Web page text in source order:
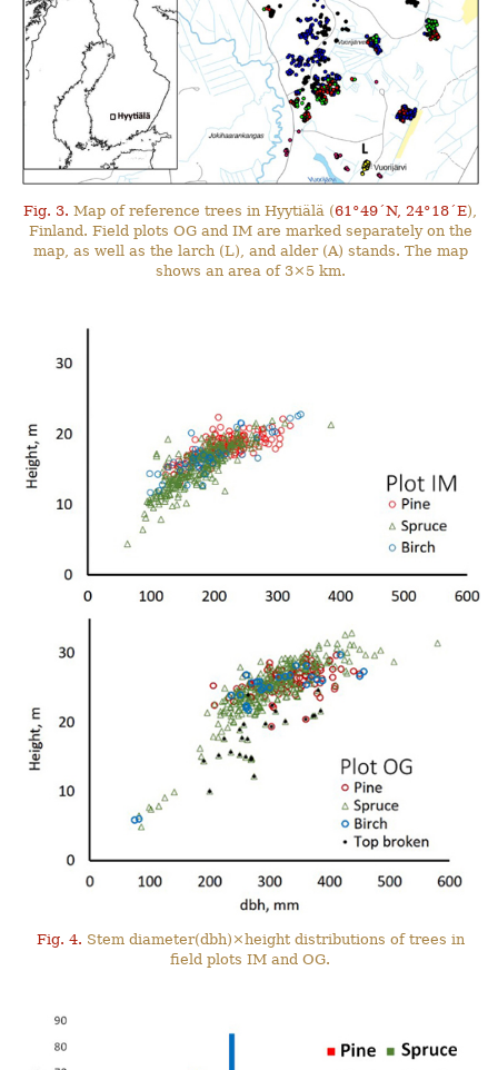
Fig. 3. Map of reference trees in Hyytiälä (61°49´N, 24°18´E),
Finland. Field plots OG and IM are marked separately on the
map, as well as the larch (L), and alder (A) stands. The map
shows an area of 3×5 km.
Fig. 4. Stem diameter(dbh)×height distributions of trees in
field plots IM and OG.